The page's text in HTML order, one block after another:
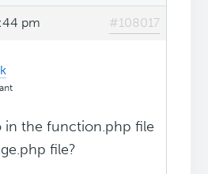
pm #108017
in the function.php file
file?